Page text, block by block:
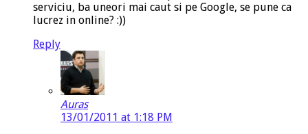
serviciu, ba uneori mai caut si pe Google, se pune ca
lucrez in online? :))
Reply
Auras
13/01/2011 at 1:18 PM